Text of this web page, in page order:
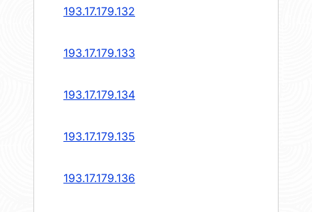
193.17.179.132
193.17.179.133
193.17.179.134
193.17.179.135
193.17.179.136